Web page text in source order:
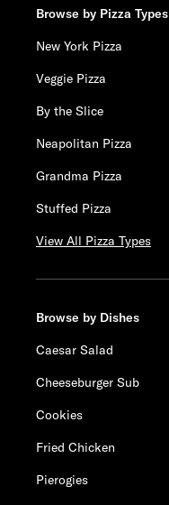
Browse by Pizza Types
New York Pizza
Veggie Pizza
By the Slice
Neapolitan Pizza
Grandma Pizza
Stuffed Pizza
View All Pizza Types
Browse by Dishes
Caesar Salad
Cheeseburger Sub
Cookies
Fried Chicken
Pierogies